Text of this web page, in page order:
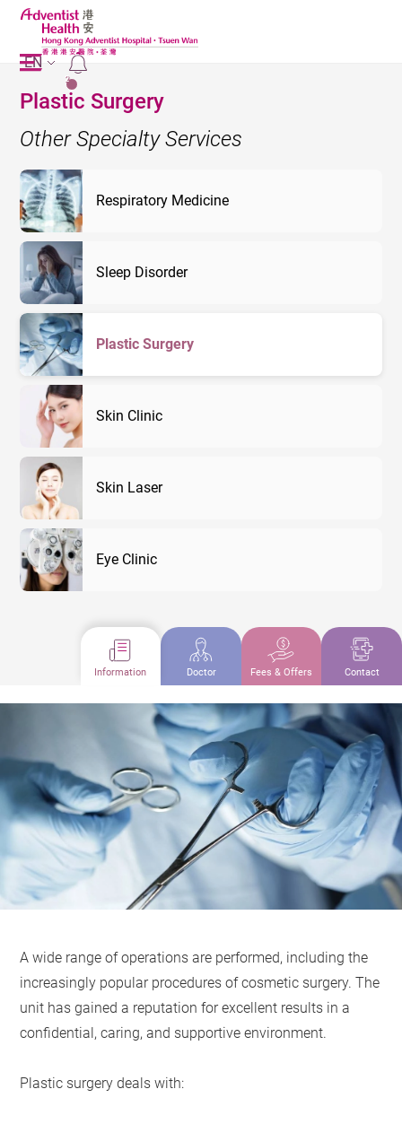
2
EN
Plastic Surgery
Other Specialty Services
Respiratory Medicine
Sleep Disorder
Plastic Surgery
Skin Clinic
Skin Laser
Eye Clinic
Information Doctor Fees & Offers Contact
A wide range of operations are performed, including the
increasingly popular procedures of cosmetic surgery. The
unit has gained a reputation for excellent results in a
confidential, caring, and supportive environment.
Plastic surgery deals with: